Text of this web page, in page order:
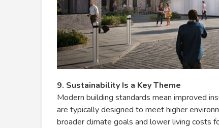
9. Sustainability Is a Key Theme
Modern building standards mean improved
are typically designed to meet higher
broader climate goals and lower living costs